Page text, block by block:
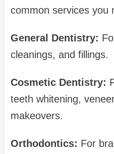
common services you
General Dentistry:
cleanings, and fillings.
Cosmetic Dentistry:
teeth whitening,
makeovers.
Orthodontics: For